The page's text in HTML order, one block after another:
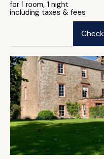
for 1 room, 1 night
including taxes & fees